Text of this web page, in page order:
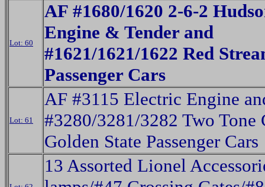
Lot: 60
AF #1680/1620 2-6-2
Engine & Tender and
#1621/1621/1622 Red
Passenger Cars
Lot: 61
AF #3115 Electric Engine
#3280/3281/3282 Two Tone
Golden State Passenger Cars
13 Assorted Lionel